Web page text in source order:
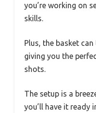
you’re working on
skills.
Plus, the basket
giving you the
shots.
The setup is a
you’ll have it ready